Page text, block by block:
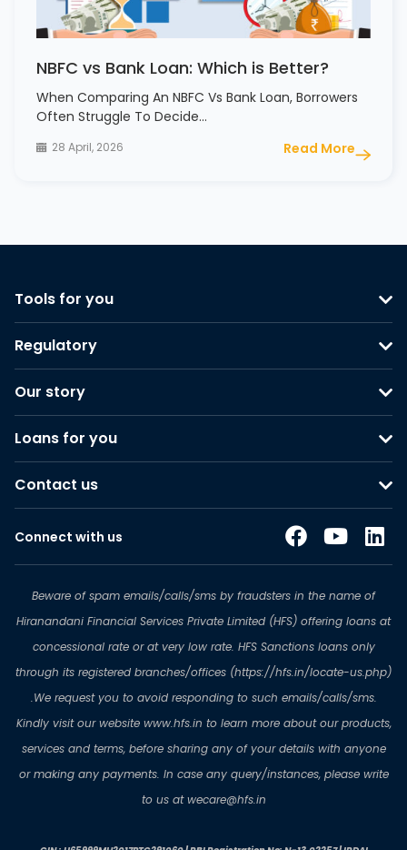
NBFC vs Bank Loan: Which is Better?
When Comparing An NBFC Vs Bank Loan, Borrowers
Often Struggle To Decide…
28 April, 2026 Read More
Tools for you
Regulatory
Our story
Loans for you
Contact us
Connect with us
Beware of spam emails/calls/sms by fraudsters in the name of
Hiranandani Financial Services Private Limited (HFS) offering loans at
concessional rate or at very low rate. HFS Sanctions loans only
through its registered branches/offices (https://hfs.in/locate-us.php)
.We request you to avoid responding to such emails/calls/sms.
Kindly visit our website www.hfs.in to learn more about our products,
services and terms, before sharing any of your details with anyone
or making any payments. In case any query/instances, please write
to us at wecare@hfs.in